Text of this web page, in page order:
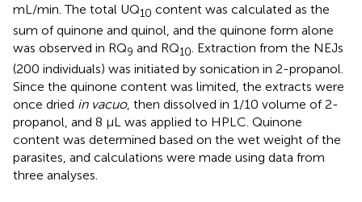
mL/min. The total UQ10 content was calculated as the
sum of quinone and quinol, and the quinone form alone
was observed in RQ9 and RQ10. Extraction from the NEJs
(200 individuals) was initiated by sonication in 2-propanol.
Since the quinone content was limited, the extracts were
once dried in vacuo, then dissolved in 1/10 volume of 2-
propanol, and 8 µL was applied to HPLC. Quinone
content was determined based on the wet weight of the
parasites, and calculations were made using data from
three analyses.